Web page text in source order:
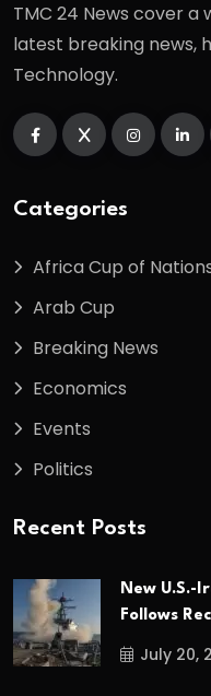
TMC 24 News cover a
latest breaking news,
Technology.
Categories
Africa Cup of
Arab Cup
Breaking News
Economics
Events
Politics
Recent Posts
New U.S.-
Follows
July 20,